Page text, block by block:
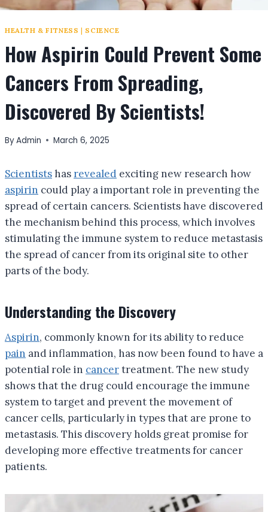
HEALTH & FITNESS | SCIENCE
How Aspirin Could Prevent Some
Cancers From Spreading,
Discovered By Scientists!
ByAdmin March 6, 2025
Scientistshas revealed exciting new research how
aspirin could play a important role in preventing the
spread of certain cancers. Scientists have discovered
the mechanism behind this process, which involves
stimulating the immune system to reduce metastasis
the spread of cancer from its original site to other
parts of the body.
Understanding the Discovery
Aspirin, commonly known for its ability to reduce
pain and inflammation, has now been found to have a
potential role in cancertreatment. The new study
shows that the drug could encourage the immune
system to target and prevent the movement of
cancer cells, particularly in types that are prone to
metastasis. This discovery holds great promise for
developing more effective treatments for cancer
patients.